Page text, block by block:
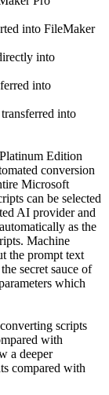
into FileMaker
into
into
into
Edition
conversion
Microsoft
can be selected
AI provider and
as the
Machine
the prompt text
secret sauce of
which
scripts
with
a deeper
compared with